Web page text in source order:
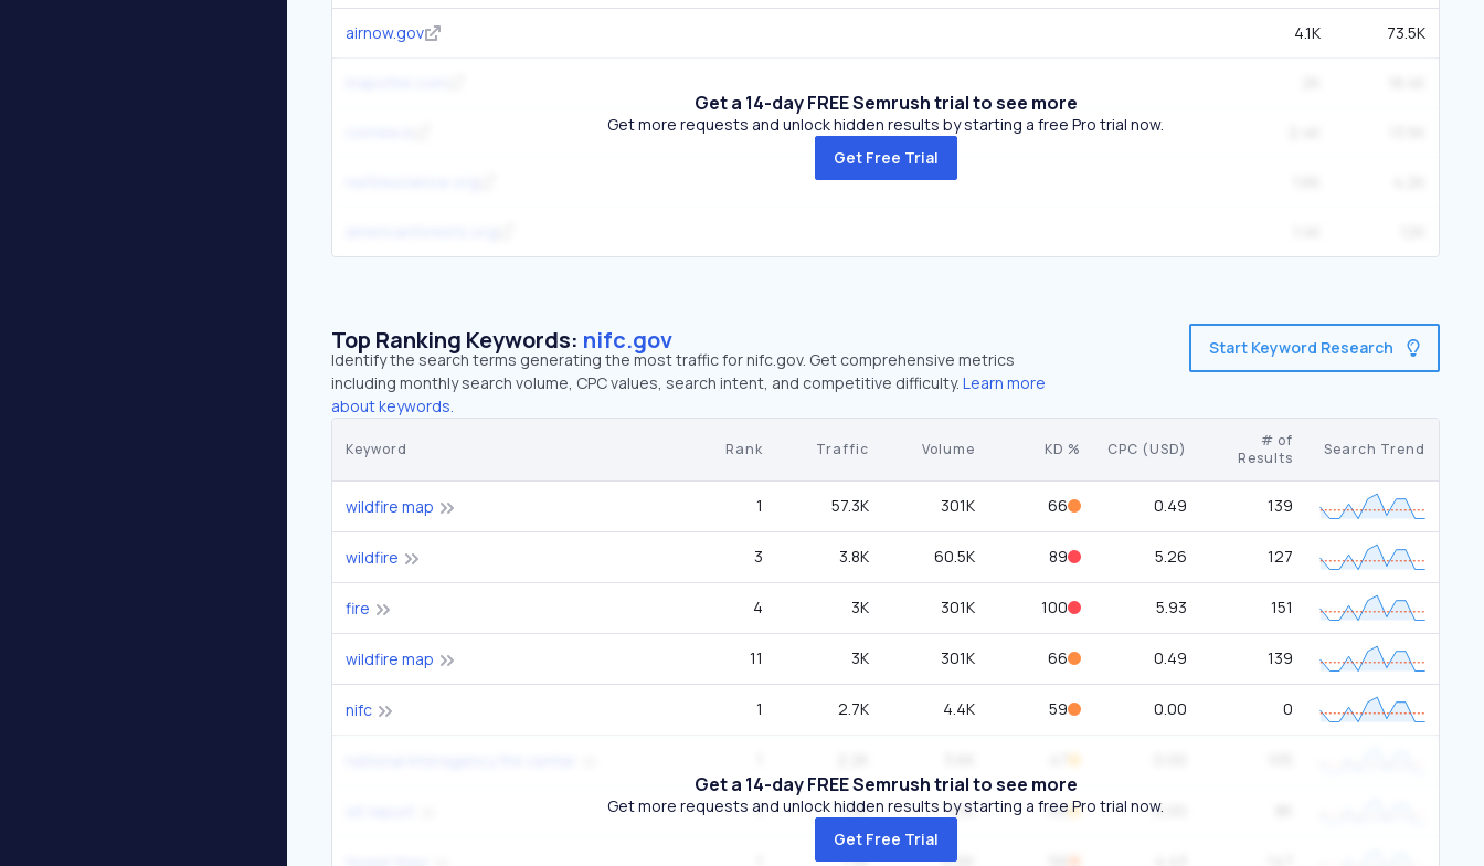
airnow.gov 4.1K 73.5K
Get a 14-day FREE Semrush trial to see more
Get more requests and unlock hidden results by starting a free Pro trial now.
Get Free Trial
Top Ranking Keywords: nifc.gov
Identify the search terms generating the most traffic for nifc.gov. Get comprehensive metrics
including monthly search volume, CPC values, search intent, and competitive difficulty. Learn more
about keywords.
Start Keyword Research
Keyword Rank Traffic Volume KD % CPC (USD)
# of
Results
Search Trend
wildfire map 1 57.3K 301K 66 0.49 139
wildfire 3 3.8K 60.5K 89 5.26 127
fire 4 3K 301K 100 5.93 151
wildfire map 11 3K 301K 66 0.49 139
nifc 1 2.7K 4.4K 59 0.00 0
1 1.5K 8.1K 44 0.00
1.3K 6.6K
Get a 14-day FREE Semrush trial to see more
Get more requests and unlock hidden results by starting a free Pro trial now.
Get Free Trial